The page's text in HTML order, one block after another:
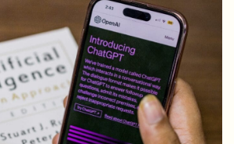
system will target you inside
own conversations